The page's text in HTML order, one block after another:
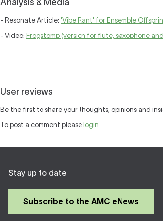
Analysis & Media
- Resonate Article: 'Vibe Rant' for Ensemble
- Video: Frogstomp (version for flute, saxophone
User reviews
Be the first to share your thoughts, opinions and
To post a comment please login
Stay up to date
Subscribe to the AMC eNews